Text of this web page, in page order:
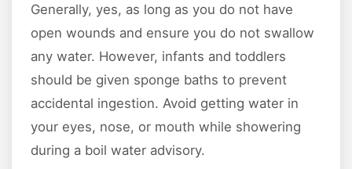
Generally, yes, as long as you do not have
open wounds and ensure you do not swallow
any water. However, infants and toddlers
should be given sponge baths to prevent
accidental ingestion. Avoid getting water in
your eyes, nose, or mouth while showering
during a boil water advisory.